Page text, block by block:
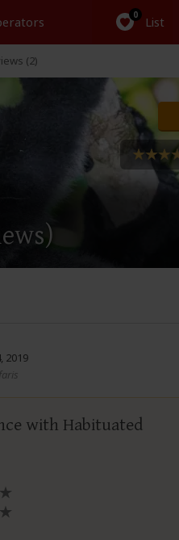
List
(2)
2019
with Habituated